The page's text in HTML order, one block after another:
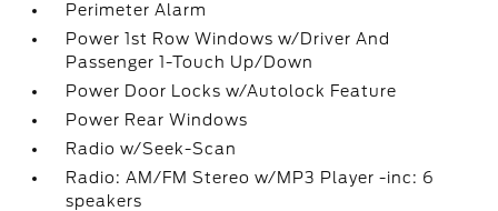
Perimeter Alarm
Power 1st Row Windows w/Driver And
Passenger 1-Touch Up/Down
Power Door Locks w/Autolock Feature
Power Rear Windows
Radio w/Seek-Scan
Radio: AM/FM Stereo w/MP3 Player -inc: 6
speakers